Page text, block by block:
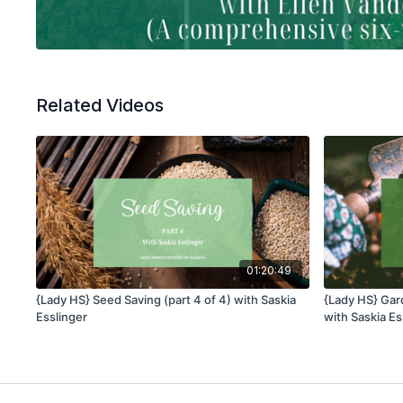
Related Videos
01:20:49
{Lady HS} Seed Saving (part 4 of 4) with Saskia
Esslinger
{Lady HS}
with Saskia